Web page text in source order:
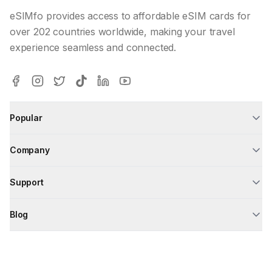
eSIMfo provides access to affordable eSIM cards for
over 202 countries worldwide, making your travel
experience seamless and connected.
Popular
Company
Support
Blog